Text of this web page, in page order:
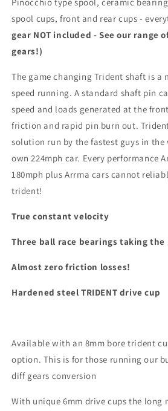
Pinocchio type spool, ceramic
spool cups, front and rear cups -
gear NOT included - See our range
gears!)
The game changing Trident shaft is a
speed running. A standard shaft pin
speed and loads generated at the
friction and rapid pin burn out.
solution run by the fastest guys in
own 224mph car. Every performance
180mph plus Arrma cars cannot
trident!
True constant velocity
Three ball race bearings taking the
Almost zero friction losses!
Hardened steel TRIDENT drive cup
Available with an 8mm bore trident
option. This is for those running our
diff gears conversion
With unique 6mm drive cups the long